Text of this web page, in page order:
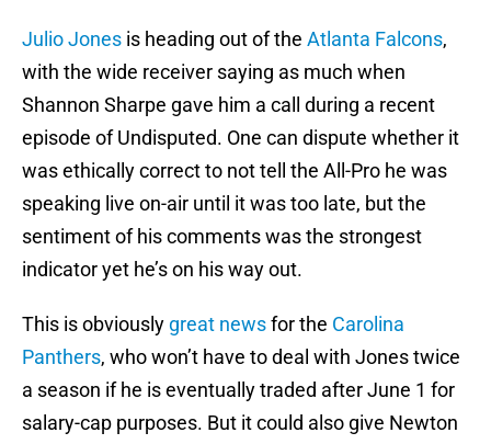
Julio Jones is heading out of the Atlanta Falcons,
with the wide receiver saying as much when
Shannon Sharpe gave him a call during a recent
episode of Undisputed. One can dispute whether it
was ethically correct to not tell the All-Pro he was
speaking live on-air until it was too late, but the
sentiment of his comments was the strongest
indicator yet he’s on his way out.
This is obviously great newsfor the Carolina
Panthers, who won’t have to deal with Jones twice
a season if he is eventually traded after June 1 for
salary-cap purposes. But it could also give Newton